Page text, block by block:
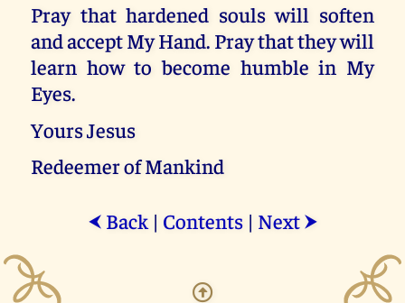
Pray that hardened souls will soften
and accept My Hand. Pray that they will
learn how to become humble in My
Eyes.
Yours Jesus
Redeemer of Mankind
⮜ Back| Contents| Next ⮞